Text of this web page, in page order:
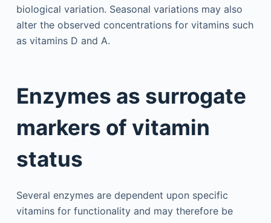
biological variation. Seasonal variations may also
alter the observed concentrations for vitamins such
as vitamins D and A.
Enzymes as surrogate
markers of vitamin
status
Several enzymes are dependent upon specific
vitamins for functionality and may therefore be